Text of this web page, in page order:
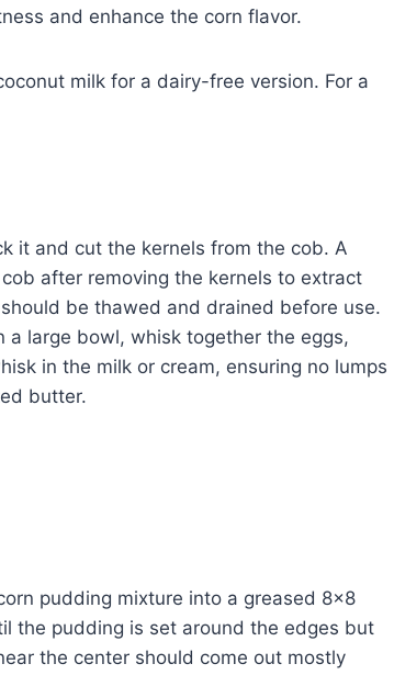
and enhance the corn flavor.
milk for a dairy-free version. For a
it and cut the kernels from the cob. A
after removing the kernels to extract
be thawed and drained before use.
large bowl, whisk together the eggs,
in the milk or cream, ensuring no lumps
butter.
pudding mixture into a greased 8×8
the pudding is set around the edges but
the center should come out mostly